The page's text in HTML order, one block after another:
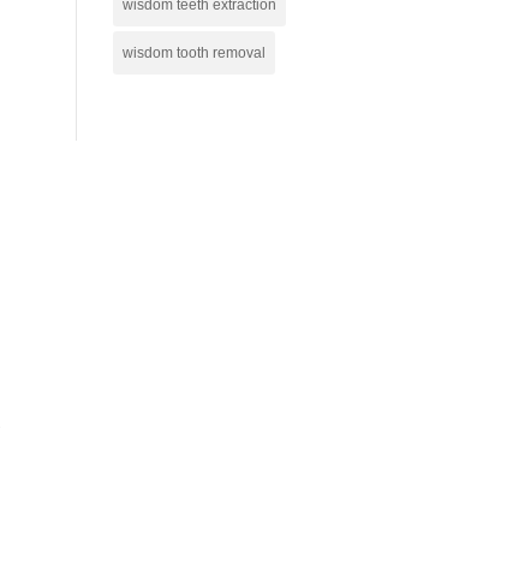
wisdom teeth extraction
wisdom tooth removal